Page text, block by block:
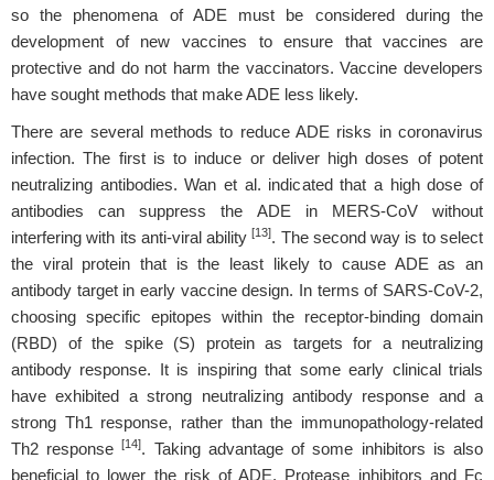
so the phenomena of ADE must be considered during the
development of new vaccines to ensure that vaccines are
protective and do not harm the vaccinators. Vaccine developers
have sought methods that make ADE less likely.
There are several methods to reduce ADE risks in coronavirus
infection. The first is to induce or deliver high doses of potent
neutralizing antibodies. Wan et al. indicated that a high dose of
antibodies can suppress the ADE in MERS-CoV without
interfering with its anti-viral ability[13]. The second way is to select
the viral protein that is the least likely to cause ADE as an
antibody target in early vaccine design. In terms of SARS-CoV-2,
choosing specific epitopes within the receptor-binding domain
(RBD) of the spike (S) protein as targets for a neutralizing
antibody response. It is inspiring that some early clinical trials
have exhibited a strong neutralizing antibody response and a
strong Th1 response, rather than the immunopathology-related
Th2 response[14]. Taking advantage of some inhibitors is also
beneficial to lower the risk of ADE. Protease inhibitors and Fc